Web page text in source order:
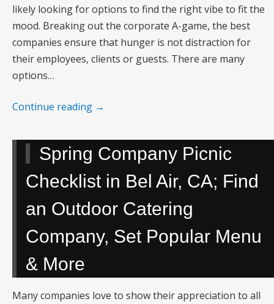
likely looking for options to find the right vibe to fit the
mood. Breaking out the corporate A-game, the best
companies ensure that hunger is not distraction for
their employees, clients or guests. There are many
options…
Continue reading →
Spring Company Picnic
Checklist in Bel Air, CA; Find
an Outdoor Catering
Company, Set Popular Menu
& More
Many companies love to show their appreciation to all